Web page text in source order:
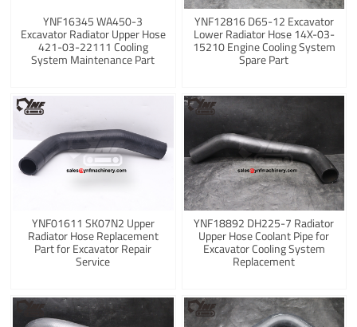
YNF16345 WA450-3
Excavator Radiator Upper Hose
421-03-22111 Cooling
System Maintenance Part
YNF12816 D65-12 Excavator
Lower Radiator Hose 14X-03-
15210 Engine Cooling System
Spare Part
YNF01611 SK07N2 Upper
Radiator Hose Replacement
Part for Excavator Repair
Service
YNF18892 DH225-7 Radiator
Upper Hose Coolant Pipe for
Excavator Cooling System
Replacement